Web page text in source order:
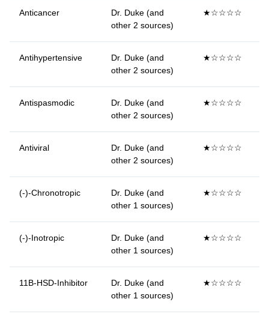
Anticancer
Dr. Duke (and
other 2 sources)
★☆☆☆☆
Antihypertensive
Dr. Duke (and
other 2 sources)
★☆☆☆☆
Antispasmodic
Dr. Duke (and
other 2 sources)
★☆☆☆☆
Antiviral
Dr. Duke (and
other 2 sources)
★☆☆☆☆
(-)-Chronotropic
Dr. Duke (and
other 1 sources)
★☆☆☆☆
(-)-Inotropic
Dr. Duke (and
other 1 sources)
★☆☆☆☆
11B-HSD-Inhibitor
Dr. Duke (and
other 1 sources)
★☆☆☆☆